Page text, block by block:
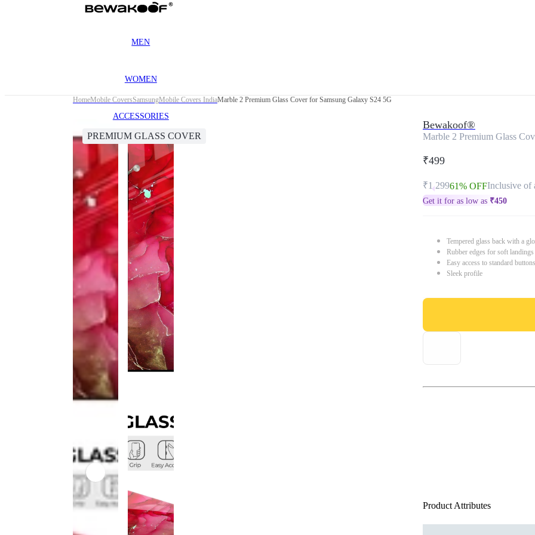
MEN
WOMEN
ACCESSORIES
HomeMobile CoversSamsungMobile Covers IndiaMarble 2 Premium Glass Cover for Samsung Galaxy S24 5G
PREMIUM GLASS COVER
Bewakoof®
Marble 2 Premium Glass
₹499
₹1,29961% OFFInclusive of
Get it for as low as ₹450
Tempered glass back with a
Rubber edges for soft
Easy access to standard
Sleek profile
Product Attributes